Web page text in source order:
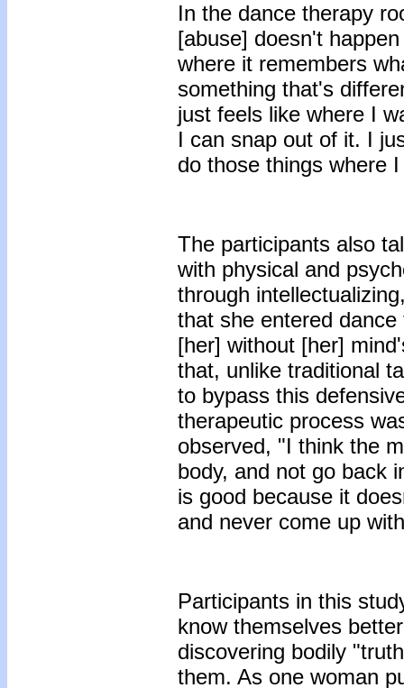
In the dance therapy
[abuse] doesn't
where it remembers
something that's
just feels like where I
I can snap out of it. I
do those things where
The participants also
with physical and
through
that she entered
[her] without [her]
that, unlike traditional
to bypass this
therapeutic process
observed, "I think the
body, and not go back
is good because it
and never come up
Participants in this
know themselves
discovering bodily
them. As one woman